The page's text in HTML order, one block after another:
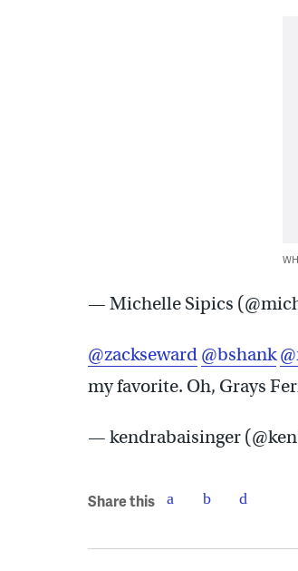
— Michelle Sipics
@zackseward @bshank
my favorite. Oh, Grays
— kendrabaisinger
Share this